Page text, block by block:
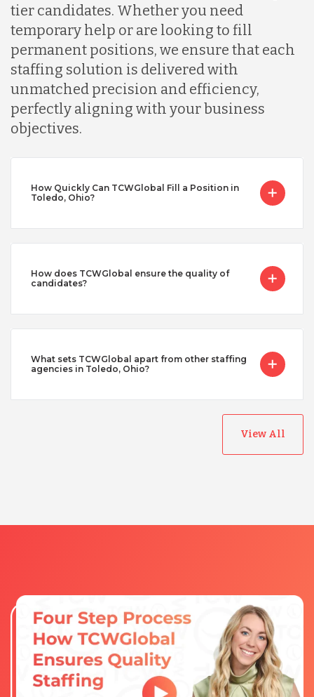
tier candidates. Whether you need
temporary help or are looking to fill
permanent positions, we ensure that each
staffing solution is delivered with
unmatched precision and efficiency,
perfectly aligning with your business
objectives.
How Quickly Can TCWGlobal Fill a Position in
Toledo, Ohio?
How does TCWGlobal ensure the quality of
candidates?
What sets TCWGlobal apart from other staffing
agencies in Toledo, Ohio?
View All